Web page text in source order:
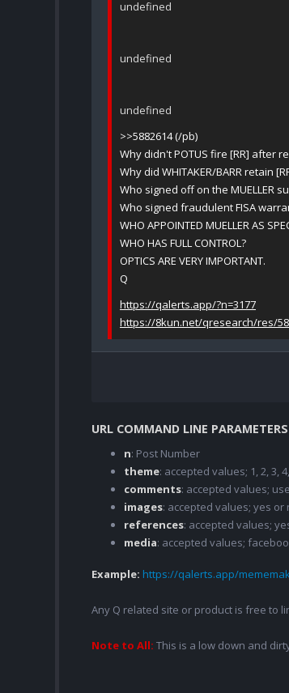
undefined
undefined
undefined
>>5882614 (/pb)
Why didn't POTUS fire [RR] after
Why did WHITAKER/BARR retain
Who signed off on the MUELLER
Who signed fraudulent FISA
WHO APPOINTED MUELLER AS
WHO HAS FULL CONTROL?
OPTICS ARE VERY IMPORTANT.
Q
https://qalerts.app/?n=3177
https://8kun.net/qresearch/res/
URL COMMAND LINE
n: Post Number
theme: accepted values; 1, 2, 3,
comments: accepted values;
images: accepted values; yes or
references: accepted values;
media: accepted values;
Example: https://qalerts.app/
Any Q related site or product is free to
Note to All: This is a low down and